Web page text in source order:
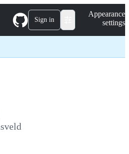
Sign in
Appearance
settings